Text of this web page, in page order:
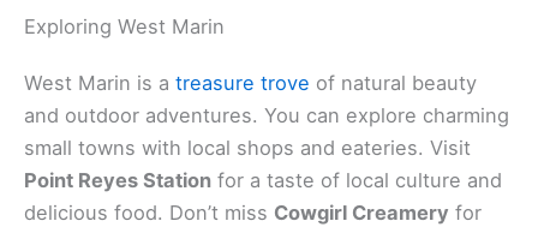
Exploring West Marin
West Marin is a treasure trove of natural beauty
and outdoor adventures. You can explore charming
small towns with local shops and eateries. Visit
Point Reyes Station for a taste of local culture and
delicious food. Don’t miss Cowgirl Creamery for